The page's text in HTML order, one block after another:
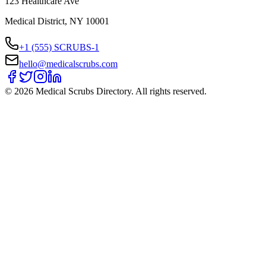
Medical District, NY 10001
+1 (555) SCRUBS-1
hello@medicalscrubs.com
© 2026 Medical Scrubs Directory. All rights reserved.